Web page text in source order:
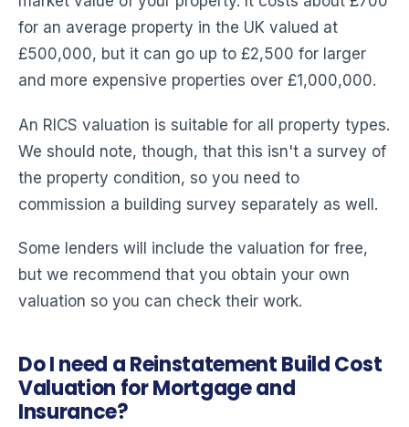
for an average property in the UK valued at
£500,000, but it can go up to £2,500 for larger
and more expensive properties over £1,000,000.
An RICS valuation is suitable for all property types.
We should note, though, that this isn't a survey of
the property condition, so you need to
commission a building survey separately as well.
Some lenders will include the valuation for free,
but we recommend that you obtain your own
valuation so you can check their work.
Do I need a Reinstatement Build Cost
Valuation for Mortgage and
Insurance?